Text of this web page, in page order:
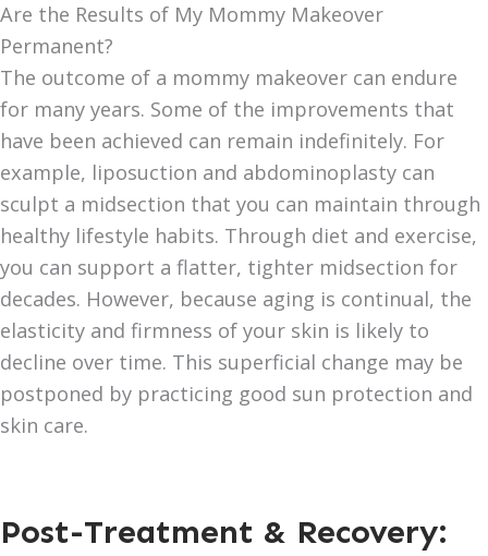
Are the Results of My Mommy Makeover
Permanent?
The outcome of a mommy makeover can endure
for many years. Some of the improvements that
have been achieved can remain indefinitely. For
example, liposuction and abdominoplasty can
sculpt a midsection that you can maintain through
healthy lifestyle habits. Through diet and exercise,
you can support a flatter, tighter midsection for
decades. However, because aging is continual, the
elasticity and firmness of your skin is likely to
decline over time. This superficial change may be
postponed by practicing good sun protection and
skin care.
Post-Treatment & Recovery: